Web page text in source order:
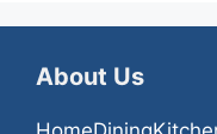
About Us